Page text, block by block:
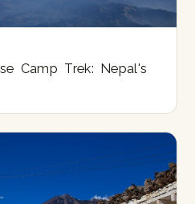
Camp Trek: Nepal's